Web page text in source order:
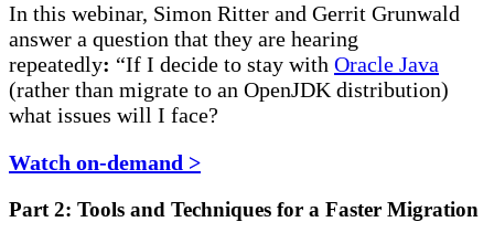
In this webinar, Simon Ritter and Gerrit Grunwald
answer a question that they are hearing
repeatedly: “If I decide to stay with Oracle Java
(rather than migrate to an OpenJDK distribution)
what issues will I face?
Watch on-demand >
Part 2: Tools and Techniques for a Faster Migration